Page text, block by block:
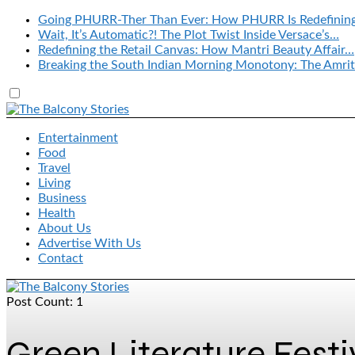
Going PHURR-Ther Than Ever: How PHURR Is
Wait, It’s Automatic?! The Plot Twist Inside Versace’s…
Redefining the Retail Canvas: How Mantri Beauty Affair…
Breaking the South Indian Morning Monotony: The
Entertainment
Food
Travel
Living
Business
Health
About Us
Advertise With Us
Contact
Post Count: 1